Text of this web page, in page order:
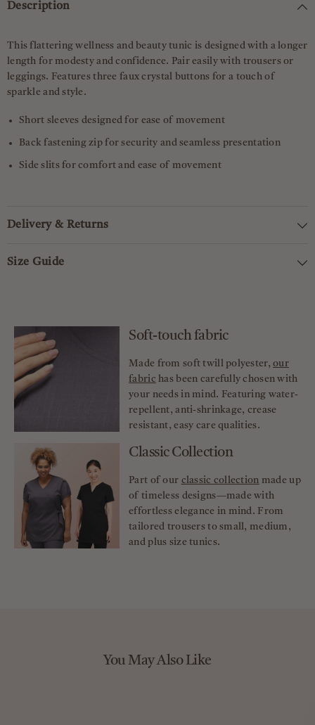
Description
This flattering wellness and beauty tunic is designed with a longer
length for modesty and confidence. Pair easily with trousers or
leggings. Features three faux crystal buttons for a touch of
sparkle and style.
Short sleeves designed for ease of movement
Back fastening zip for security and seamless presentation
Side slits for comfort and ease of movement
Delivery & Returns
Size Guide
Soft-touch fabric
Made from soft twill polyester,our
fabric has been carefully chosen with
your needs in mind. Featuring water-
repellent, anti-shrinkage, crease
resistant, easy care qualities.
Classic Collection
Part of our classic collection made up
of timeless designs—made with
effortless elegance in mind. From
tailored trousers to small, medium,
and plus size tunics.
You May Also Like